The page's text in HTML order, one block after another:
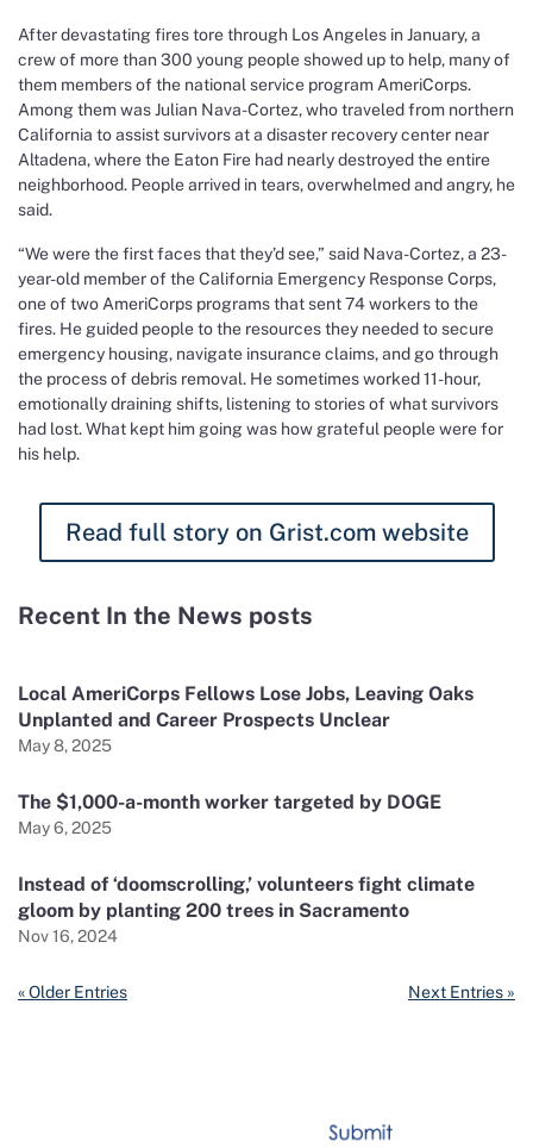
After devastating fires tore through Los Angeles in January, a
crew of more than 300 young people showed up to help, many of
them members of the national service program AmeriCorps.
Among them was Julian Nava-Cortez, who traveled from northern
California to assist survivors at a disaster recovery center near
Altadena, where the Eaton Fire had nearly destroyed the entire
neighborhood. People arrived in tears, overwhelmed and angry, he
said.
“We were the first faces that they’d see,” said Nava-Cortez, a 23-
year-old member of the California Emergency Response Corps,
one of two AmeriCorps programs that sent 74 workers to the
fires. He guided people to the resources they needed to secure
emergency housing, navigate insurance claims, and go through
the process of debris removal. He sometimes worked 11-hour,
emotionally draining shifts, listening to stories of what survivors
had lost. What kept him going was how grateful people were for
his help.
Read full story on Grist.com website
Recent In the News posts
Local AmeriCorps Fellows Lose Jobs, Leaving Oaks
Unplanted and Career Prospects Unclear
May 8, 2025
The $1,000-a-month worker targeted by DOGE
May 6, 2025
Instead of ‘doomscrolling,’ volunteers fight climate
gloom by planting 200 trees in Sacramento
Nov 16, 2024
« Older Entries Next Entries »